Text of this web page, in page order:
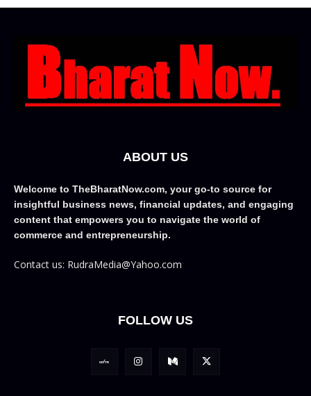
ABOUT US
Welcome to TheBharatNow.com, your go-to source for
insightful business news, financial updates, and engaging
content that empowers you to navigate the world of
commerce and entrepreneurship.
Contact us: RudraMedia@Yahoo.com
FOLLOW US